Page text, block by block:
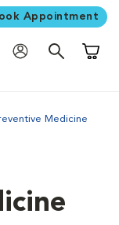
Appointment
Medicine